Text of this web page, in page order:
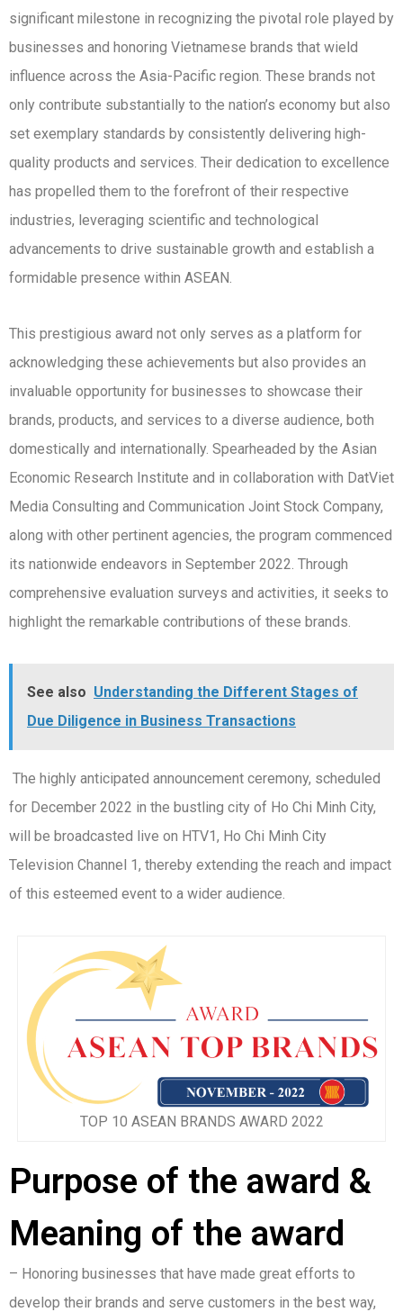
significant milestone in recognizing the pivotal role played by
businesses and honoring Vietnamese brands that wield
influence across the Asia-Pacific region. These brands not
only contribute substantially to the nation’s economy but also
set exemplary standards by consistently delivering high-
quality products and services. Their dedication to excellence
has propelled them to the forefront of their respective
industries, leveraging scientific and technological
advancements to drive sustainable growth and establish a
formidable presence within ASEAN.
This prestigious award not only serves as a platform for
acknowledging these achievements but also provides an
invaluable opportunity for businesses to showcase their
brands, products, and services to a diverse audience, both
domestically and internationally. Spearheaded by the Asian
Economic Research Institute and in collaboration with DatViet
Media Consulting and Communication Joint Stock Company,
along with other pertinent agencies, the program commenced
its nationwide endeavors in September 2022. Through
comprehensive evaluation surveys and activities, it seeks to
highlight the remarkable contributions of these brands.
See also Understanding the Different Stages of
Due Diligence in Business Transactions
The highly anticipated announcement ceremony, scheduled
for December 2022 in the bustling city of Ho Chi Minh City,
will be broadcasted live on HTV1, Ho Chi Minh City
Television Channel 1, thereby extending the reach and impact
of this esteemed event to a wider audience.
TOP 10 ASEAN BRANDS AWARD 2022
Purpose of the award &
Meaning of the award
– Honoring businesses that have made great efforts to
develop their brands and serve customers in the best way,